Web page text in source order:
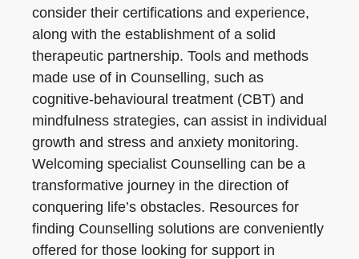
consider their certifications and experience,
along with the establishment of a solid
therapeutic partnership. Tools and methods
made use of in Counselling, such as
cognitive-behavioural treatment (CBT) and
mindfulness strategies, can assist in individual
growth and stress and anxiety monitoring.
Welcoming specialist Counselling can be a
transformative journey in the direction of
conquering life’s obstacles. Resources for
finding Counselling solutions are conveniently
offered for those looking for support in